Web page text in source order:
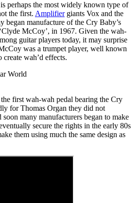
perhaps the most widely known type of
the first. Amplifiergiants Vox and the
began manufacture of the Cry Baby’s
McCoy’, in 1967. Given the wah-
guitar players today, it may surprise
was a trumpet player, well known
wah’d effects.
World
first wah-wah pedal bearing the Cry
for Thomas Organ they did not
soon many manufacturers began to make
secure the rights in the early 80s
them using much the same design as